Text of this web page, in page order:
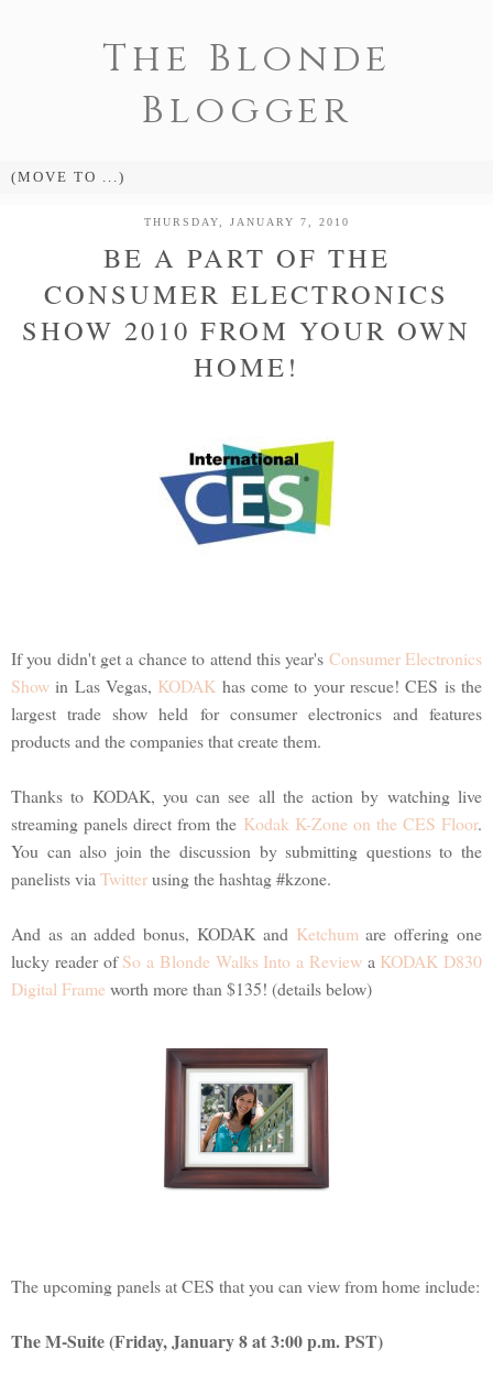
The Blonde
Blogger
THURSDAY, JANUARY 7, 2010
BE A PART OF THE
CONSUMER ELECTRONICS
SHOW 2010 FROM YOUR OWN
HOME!
If you didn't get a chance to attend this year's Consumer Electronics
Show in Las Vegas, KODAK has come to your rescue! CES is the
largest trade show held for consumer electronics and features
products and the companies that create them.
Thanks to KODAK, you can see all the action by watching live
streaming panels direct from the Kodak K-Zone on the CES Floor.
You can also join the discussion by submitting questions to the
panelists via Twitterusing the hashtag #kzone.
And as an added bonus, KODAK and Ketchum are offering one
lucky reader ofSo a Blonde Walks Into a Reviewa KODAK D830
Digital Frame worth more than $135! (details below)
The upcoming panels at CES that you can view from home include:
The M-Suite (Friday, January 8 at 3:00 p.m. PST)